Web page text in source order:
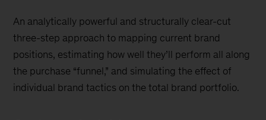
An analytically powerful and structurally clear-cut
three-step approach to mapping current brand
positions, estimating how well they’ll perform all along
the purchase “funnel,” and simulating the effect of
individual brand tactics on the total brand portfolio.